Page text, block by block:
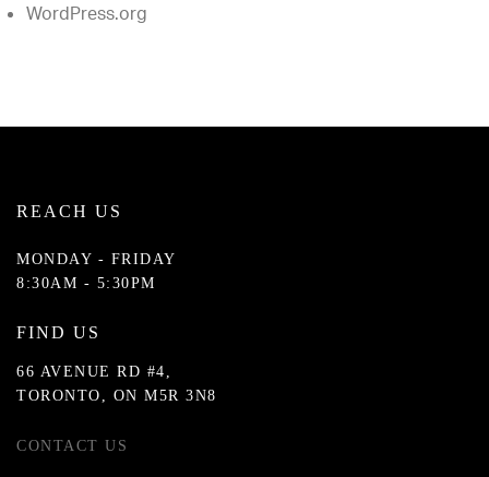
WordPress.org
REACH US
MONDAY - FRIDAY
8:30AM - 5:30PM
FIND US
66 AVENUE RD #4,
TORONTO, ON M5R 3N8
CONTACT US